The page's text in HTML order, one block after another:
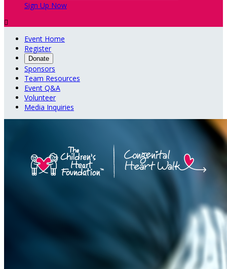
Sign Up Now

Event Home
Register
Donate
Sponsors
Team Resources
Event Q&A
Volunteer
Media Inquiries